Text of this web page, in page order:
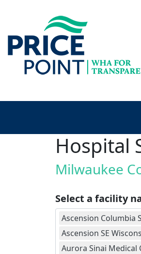
Hospital
Milwaukee
Select a facility
Ascension Columbia
Ascension SE
Aurora Sinai Medical